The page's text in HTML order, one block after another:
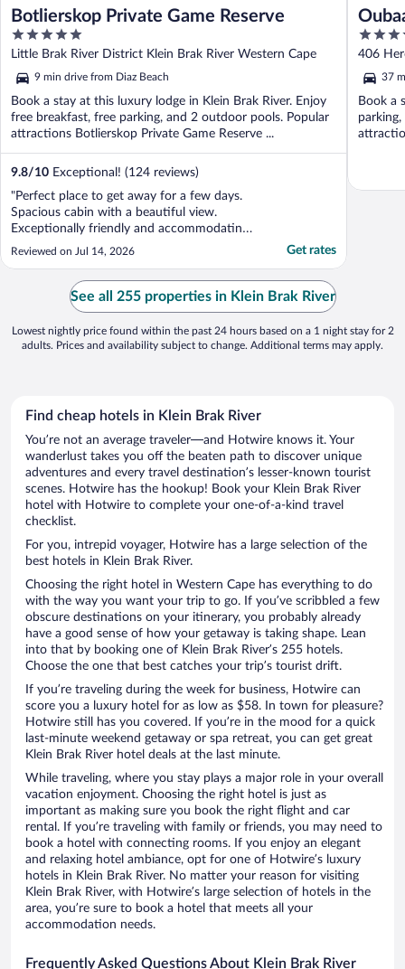
Botlierskop Private Game Reserve
5
out
of
5
Little Brak River District Klein Brak River Western Cape
9 min drive from Diaz Beach
Book a stay at this luxury lodge in Klein Brak River. Enjoy
free breakfast, free parking, and 2 outdoor pools. Popular
attractions Botlierskop Private Game Reserve ...
9.8/10 Exceptional! (124 reviews)
"Perfect place to get away for a few days.
Spacious cabin with a beautiful view.
Exceptionally friendly and accommodating
staff. The restaurant was also excellent."
Reviewed on Jul 14, 2026 Get rates
4
out
of
5
406
37
Book a
See all 255 properties in Klein Brak River
Lowest nightly price found within the past 24 hours based on a 1 night stay for 2
adults. Prices and availability subject to change. Additional terms may apply.
Find cheap hotels in Klein Brak River
You’re not an average traveler—and Hotwire knows it. Your
wanderlust takes you off the beaten path to discover unique
adventures and every travel destination’s lesser-known tourist
scenes. Hotwire has the hookup! Book your Klein Brak River
hotel with Hotwire to complete your one-of-a-kind travel
checklist.
For you, intrepid voyager, Hotwire has a large selection of the
best hotels in Klein Brak River.
Choosing the right hotel in Western Cape has everything to do
with the way you want your trip to go. If you’ve scribbled a few
obscure destinations on your itinerary, you probably already
have a good sense of how your getaway is taking shape. Lean
into that by booking one of Klein Brak River’s 255 hotels.
Choose the one that best catches your trip’s tourist drift.
If you’re traveling during the week for business, Hotwire can
score you a luxury hotel for as low as $58. In town for pleasure?
Hotwire still has you covered. If you’re in the mood for a quick
last-minute weekend getaway or spa retreat, you can get great
Klein Brak River hotel deals at the last minute.
While traveling, where you stay plays a major role in your overall
vacation enjoyment. Choosing the right hotel is just as
important as making sure you book the right flight and car
rental. If you’re traveling with family or friends, you may need to
book a hotel with connecting rooms. If you enjoy an elegant
and relaxing hotel ambiance, opt for one of Hotwire’s luxury
hotels in Klein Brak River. No matter your reason for visiting
Klein Brak River, with Hotwire’s large selection of hotels in the
area, you’re sure to book a hotel that meets all your
accommodation needs.
Frequently Asked Questions About Klein Brak River